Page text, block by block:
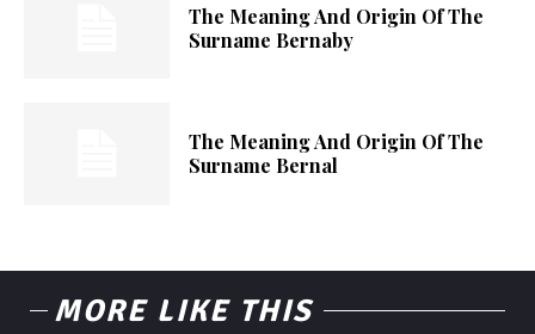
The Meaning And Origin Of The
Surname Bernaby
The Meaning And Origin Of The
Surname Bernal
MORE LIKE THIS